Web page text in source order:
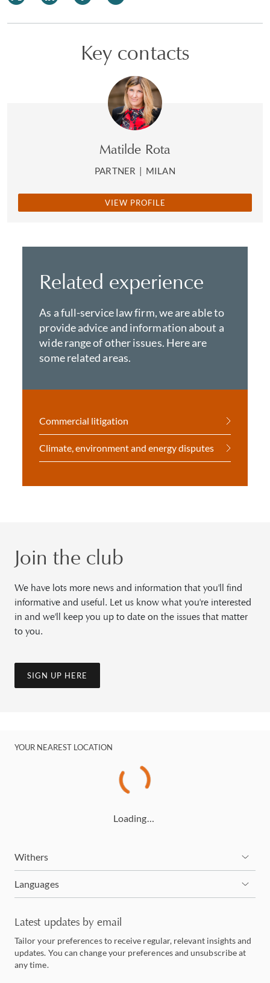
Key contacts
Matilde Rota
PARTNER | MILAN
VIEW PROFILE
Related experience
As a full-service law firm, we are able to
provide advice and information about a
wide range of other issues. Here are
some related areas.
Commercial litigation
Climate, environment and energy disputes
Join the club
We have lots more news and information that you'll find
informative and useful. Let us know what you're interested
in and we'll keep you up to date on the issues that matter
to you.
SIGN UP HERE
YOUR NEAREST LOCATION
Loading…
Withers
Languages
Latest updates by email
Tailor your preferences to receive regular, relevant insights and
updates. You can change your preferences and unsubscribe at
any time.